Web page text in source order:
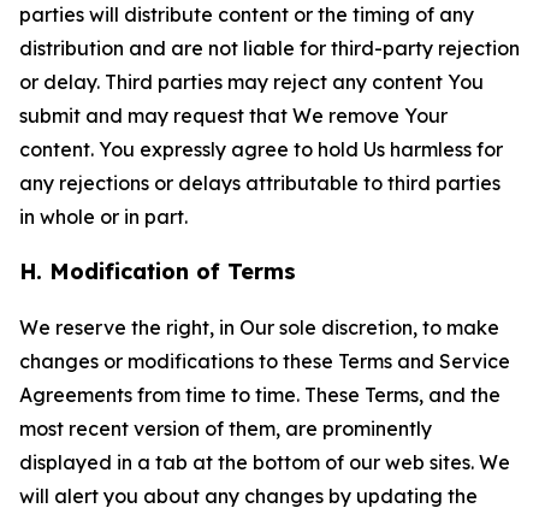
parties will distribute content or the timing of any
distribution and are not liable for third-party rejection
or delay. Third parties may reject any content You
submit and may request that We remove Your
content. You expressly agree to hold Us harmless for
any rejections or delays attributable to third parties
in whole or in part.
H. Modification of Terms
We reserve the right, in Our sole discretion, to make
changes or modifications to these Terms and Service
Agreements from time to time. These Terms, and the
most recent version of them, are prominently
displayed in a tab at the bottom of our web sites. We
will alert you about any changes by updating the